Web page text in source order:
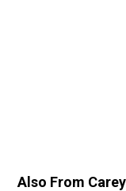
Also From